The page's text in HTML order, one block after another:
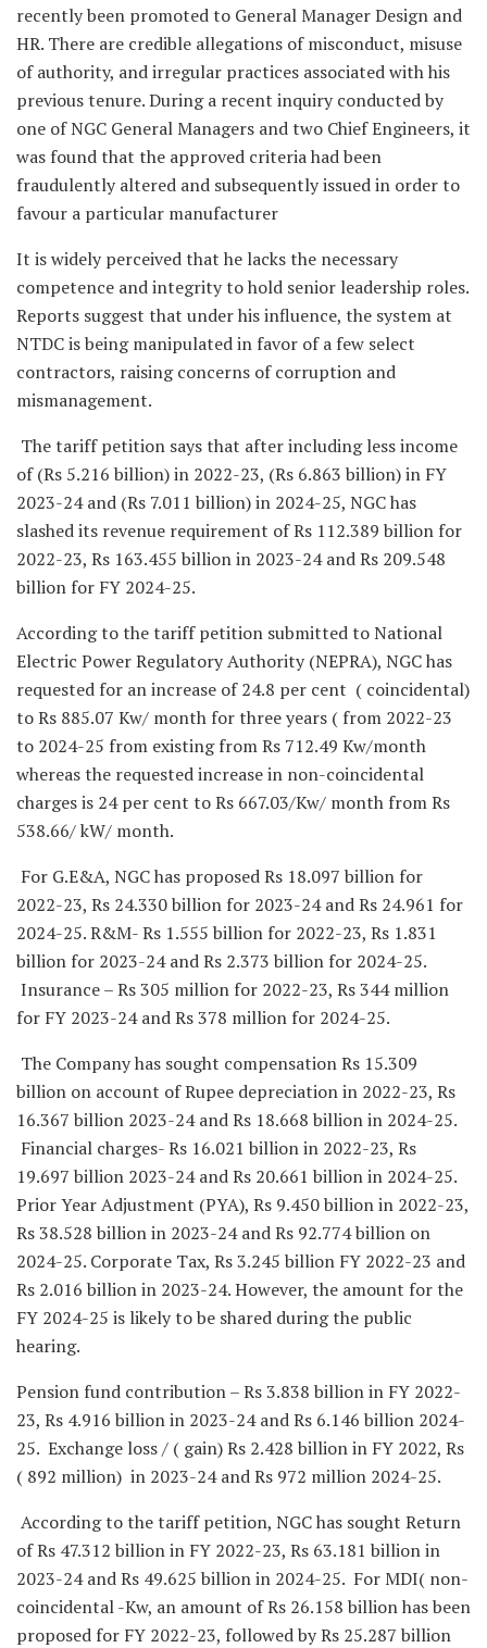
recently been promoted to General Manager Design and
HR. There are credible allegations of misconduct, misuse
of authority, and irregular practices associated with his
previous tenure. During a recent inquiry conducted by
one of NGC General Managers and two Chief Engineers, it
was found that the approved criteria had been
fraudulently altered and subsequently issued in order to
favour a particular manufacturer
It is widely perceived that he lacks the necessary
competence and integrity to hold senior leadership roles.
Reports suggest that under his influence, the system at
NTDC is being manipulated in favor of a few select
contractors, raising concerns of corruption and
mismanagement.
The tariff petition says that after including less income
of (Rs 5.216 billion) in 2022-23, (Rs 6.863 billion) in FY
2023-24 and (Rs 7.011 billion) in 2024-25, NGC has
slashed its revenue requirement of Rs 112.389 billion for
2022-23, Rs 163.455 billion in 2023-24 and Rs 209.548
billion for FY 2024-25.
According to the tariff petition submitted to National
Electric Power Regulatory Authority (NEPRA), NGC has
requested for an increase of 24.8 per cent ( coincidental)
to Rs 885.07 Kw/ month for three years ( from 2022-23
to 2024-25 from existing from Rs 712.49 Kw/month
whereas the requested increase in non-coincidental
charges is 24 per cent to Rs 667.03/Kw/ month from Rs
538.66/ kW/ month.
For G.E&A, NGC has proposed Rs 18.097 billion for
2022-23, Rs 24.330 billion for 2023-24 and Rs 24.961 for
2024-25. R&M- Rs 1.555 billion for 2022-23, Rs 1.831
billion for 2023-24 and Rs 2.373 billion for 2024-25.
Insurance – Rs 305 million for 2022-23, Rs 344 million
for FY 2023-24 and Rs 378 million for 2024-25.
The Company has sought compensation Rs 15.309
billion on account of Rupee depreciation in 2022-23, Rs
16.367 billion 2023-24 and Rs 18.668 billion in 2024-25.
Financial charges- Rs 16.021 billion in 2022-23, Rs
19.697 billion 2023-24 and Rs 20.661 billion in 2024-25.
Prior Year Adjustment (PYA), Rs 9.450 billion in 2022-23,
Rs 38.528 billion in 2023-24 and Rs 92.774 billion on
2024-25. Corporate Tax, Rs 3.245 billion FY 2022-23 and
Rs 2.016 billion in 2023-24. However, the amount for the
FY 2024-25 is likely to be shared during the public
hearing.
Pension fund contribution – Rs 3.838 billion in FY 2022-
23, Rs 4.916 billion in 2023-24 and Rs 6.146 billion 2024-
25. Exchange loss / ( gain) Rs 2.428 billion in FY 2022, Rs
( 892 million) in 2023-24 and Rs 972 million 2024-25.
According to the tariff petition, NGC has sought Return
of Rs 47.312 billion in FY 2022-23, Rs 63.181 billion in
2023-24 and Rs 49.625 billion in 2024-25. For MDI( non-
coincidental -Kw, an amount of Rs 26.158 billion has been
proposed for FY 2022-23, followed by Rs 25.287 billion